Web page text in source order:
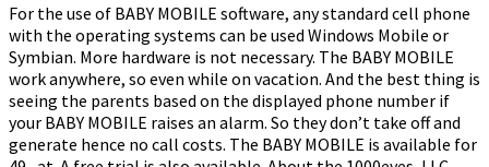
For the use of BABY MOBILE software, any standard cell phone
with the operating systems can be used Windows Mobile or
Symbian. More hardware is not necessary. The BABY MOBILE
work anywhere, so even while on vacation. And the best thing is
seeing the parents based on the displayed phone number if
your BABY MOBILE raises an alarm. So they don’t take off and
generate hence no call costs. The BABY MOBILE is available for